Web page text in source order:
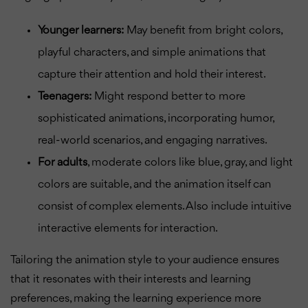
Younger learners: May benefit from bright colors,
playful characters, and simple animations that
capture their attention and hold their interest.
Teenagers: Might respond better to more
sophisticated animations, incorporating humor,
real-world scenarios, and engaging narratives.
For adults, moderate colors like blue, gray, and light
colors are suitable, and the animation itself can
consist of complex elements. Also include intuitive
interactive elements for interaction.
Tailoring the animation style to your audience ensures
that it resonates with their interests and learning
preferences, making the learning experience more